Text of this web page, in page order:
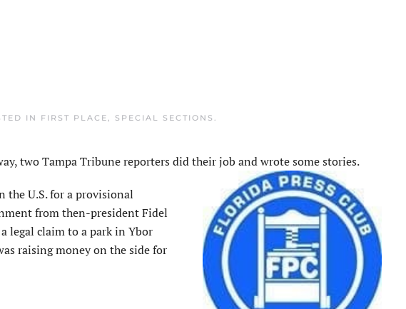
IN FIRST PLACE, SPECIAL SECTIONS .
two Tampa Tribune reporters did their job and wrote some stories.
the U.S. for a provisional
from then-president Fidel
legal claim to a park in Ybor
raising money on the side for